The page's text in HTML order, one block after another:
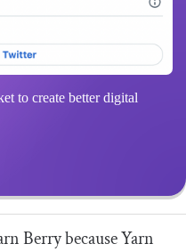
to create better digital
Berry because Yarn